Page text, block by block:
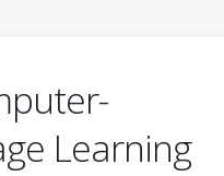
Learning